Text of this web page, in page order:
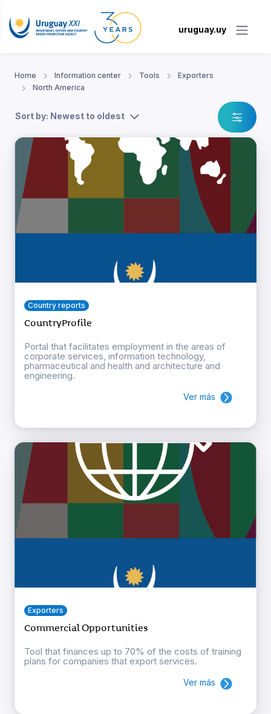
uruguay.uy
Home Information center Tools
Exporters
North America
Sort by: Newest to oldest
Country reports
CountryProfile
Portal that facilitates employment in the areas of
corporate services, information technology,
pharmaceutical and health and architecture and
engineering.
Ver más
Exporters
Commercial Opportunities
Tool that finances up to 70% of the costs of training
plans for companies that export services.
Ver más